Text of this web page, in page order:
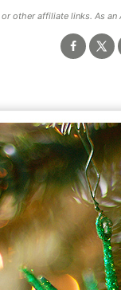
other affiliate links. As